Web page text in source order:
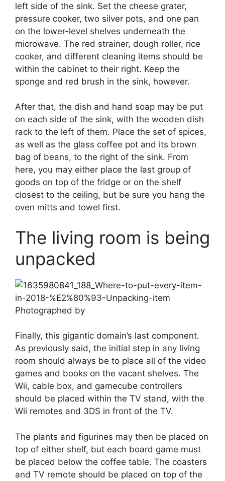
left side of the sink. Set the cheese grater,
pressure cooker, two silver pots, and one pan
on the lower-level shelves underneath the
microwave. The red strainer, dough roller, rice
cooker, and different cleaning items should be
within the cabinet to their right. Keep the
sponge and red brush in the sink, however.
After that, the dish and hand soap may be put
on each side of the sink, with the wooden dish
rack to the left of them. Place the set of spices,
as well as the glass coffee pot and its brown
bag of beans, to the right of the sink. From
here, you may either place the last group of
goods on top of the fridge or on the shelf
closest to the ceiling, but be sure you hang the
oven mitts and towel first.
The living room is being
unpacked
Photographed by
Finally, this gigantic domain’s last component.
As previously said, the initial step in any living
room should always be to place all of the video
games and books on the vacant shelves. The
Wii, cable box, and gamecube controllers
should be placed within the TV stand, with the
Wii remotes and 3DS in front of the TV.
The plants and figurines may then be placed on
top of either shelf, but each board game must
be placed below the coffee table. The coasters
and TV remote should be placed on top of the